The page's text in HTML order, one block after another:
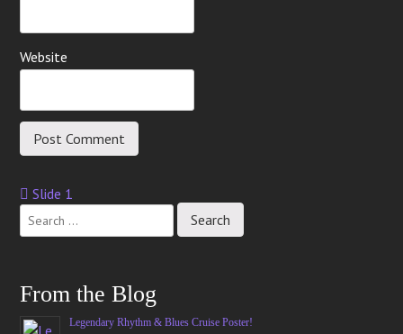
Website
Post
navigation
Slide 1
From the Blog
Legendary Rhythm & Blues Cruise Poster!